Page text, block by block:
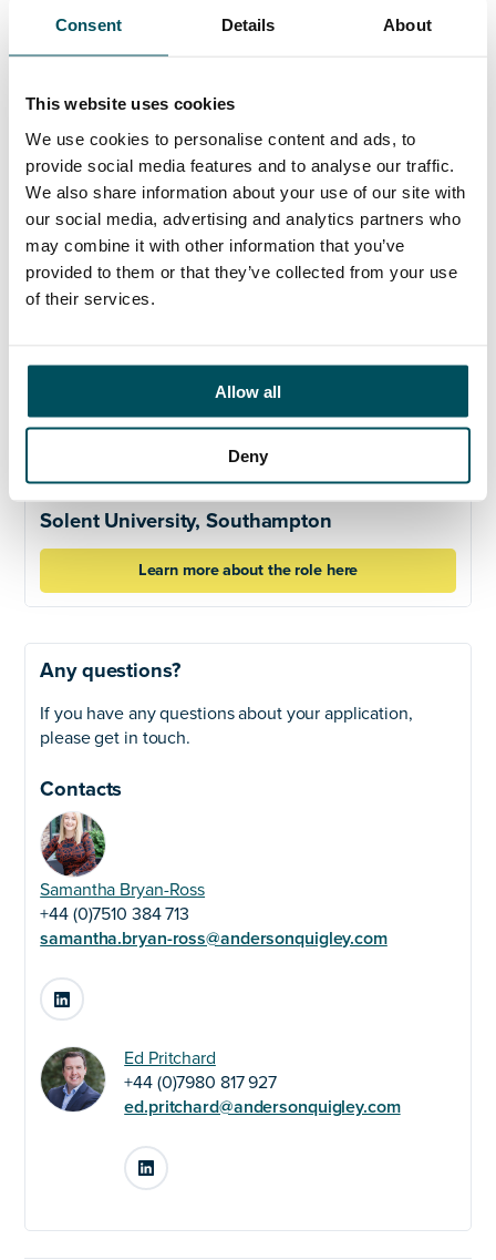
Consent Details About
This website uses cookies
We use cookies to personalise content and ads, to
provide social media features and to analyse our traffic.
We also share information about your use of our site with
our social media, advertising and analytics partners who
may combine it with other information that you’ve
provided to them or that they’ve collected from your use
of their services.
Allow all
Deny
Closing date for applications is
midday, Monday 25
and positively welcomes applications from candidates
who are currently underrepresented at this level.
Click here to learn more about the role
Solent University, Southampton
Learn more about the role here
Any questions?
If you have any questions about your application,
please get in touch.
Contacts
Samantha Bryan-Ross
+44 (0)7510 384 713
samantha.bryan-ross@andersonquigley.com
LinkedIn
Ed Pritchard
+44 (0)7980 817 927
ed.pritchard@andersonquigley.com
LinkedIn